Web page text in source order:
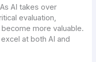
As AI takes over
evaluation,
more valuable.
at both AI and